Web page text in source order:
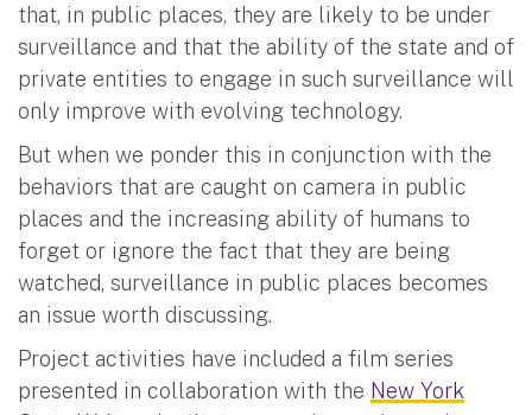
that, in public places, they are likely to be under
surveillance and that the ability of the state and of
private entities to engage in such surveillance will
only improve with evolving technology.
But when we ponder this in conjunction with the
behaviors that are caught on camera in public
places and the increasing ability of humans to
forget or ignore the fact that they are being
watched, surveillance in public places becomes
an issue worth discussing.
Project activities have included a film series
presented in collaboration with the New York